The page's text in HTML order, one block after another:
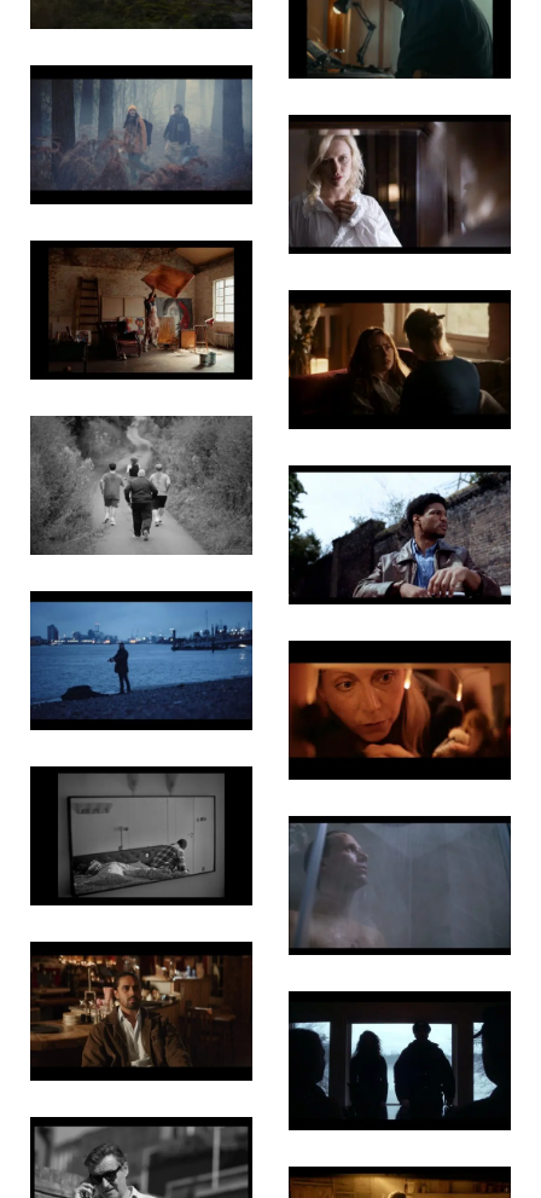
Watchmaker’s
Wish
The
Golden
Temple
The
Darkness
Trouble
Will Find
Us
White
Rabbit
The Three
Fat Men
Boy Blue
Brothers
Invincible
Fade
Bone by
Bone
Good Boy
The Ant
Farm